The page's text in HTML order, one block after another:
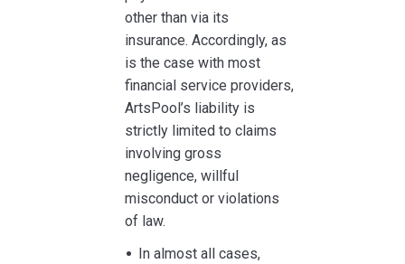
other than via its
insurance. Accordingly, as
is the case with most
financial service providers,
ArtsPool’s liability is
strictly limited to claims
involving gross
negligence, willful
misconduct or violations
of law.
In almost all cases,